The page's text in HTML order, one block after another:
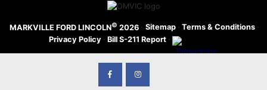
MARKVILLE FORD LINCOLN© 2026 · Sitemap · Terms & Conditions ·
Privacy Policy · Bill S-211 Report ·